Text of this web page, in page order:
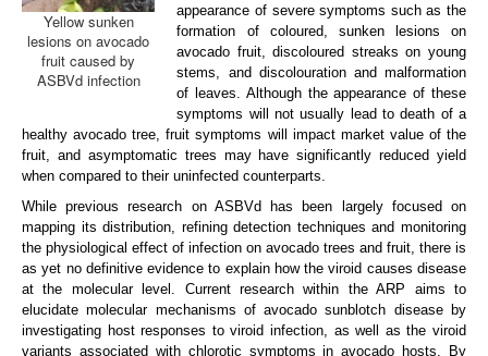
Contact us
Yellow sunken
lesions on avocado
fruit caused by
ASBVd infection
appearance of severe symptoms such as the
formation of coloured, sunken lesions on
avocado fruit, discoloured streaks on young
stems, and discolouration and malformation
of leaves. Although the appearance of these
symptoms will not usually lead to death of a
healthy avocado tree, fruit symptoms will impact market value of the
fruit, and asymptomatic trees may have significantly reduced yield
when compared to their uninfected counterparts.
While previous research on ASBVd has been largely focused on
mapping its distribution, refining detection techniques and monitoring
the physiological effect of infection on avocado trees and fruit, there is
as yet no definitive evidence to explain how the viroid causes disease
at the molecular level. Current research within the ARP aims to
elucidate molecular mechanisms of avocado sunblotch disease by
investigating host responses to viroid infection, as well as the viroid
variants associated with chlorotic symptoms in avocado hosts. By